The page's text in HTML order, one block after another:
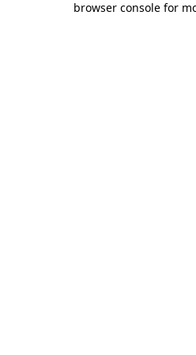
browser console for